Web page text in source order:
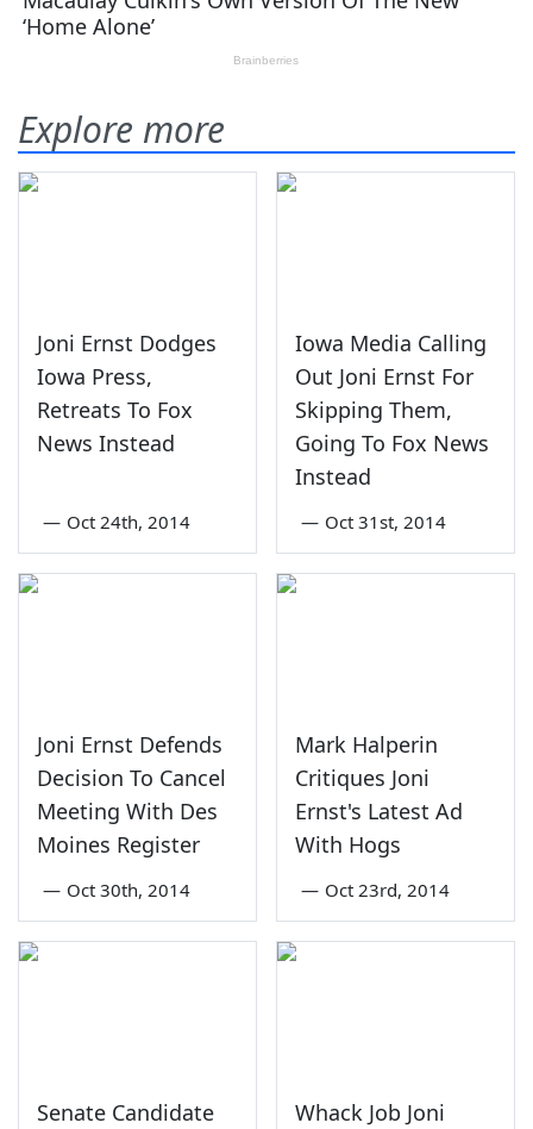
Explore more
Joni Ernst Dodges
Iowa Press,
Retreats To Fox
News Instead
— Oct 24th, 2014
Iowa Media Calling
Out Joni Ernst For
Skipping Them,
Going To Fox News
Instead
— Oct 31st, 2014
Joni Ernst Defends
Decision To Cancel
Meeting With Des
Moines Register
— Oct 30th, 2014
Mark Halperin
Critiques Joni
Ernst's Latest Ad
With Hogs
— Oct 23rd, 2014
Senate Candidate
Whack Job Joni